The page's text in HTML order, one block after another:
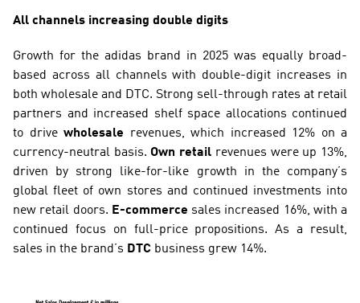
All channels increasing double digits
Growth for the adidas brand in 2025 was equally broad-
based across all channels with double-digit increases in
both wholesale and DTC. Strong sell-through rates at retail
partners and increased shelf space allocations continued
to drive wholesale revenues, which increased 12% on a
currency-neutral basis. Own retail revenues were up 13%,
driven by strong like-for-like growth in the company’s
global fleet of own stores and continued investments into
new retail doors. E-commerce sales increased 16%, with a
continued focus on full-price propositions. As a result,
sales in the brand’s DTC business grew 14%.